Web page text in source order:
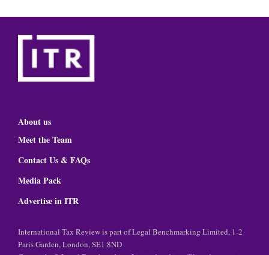
About us
Meet the Team
Contact Us & FAQs
Media Pack
Advertise in ITR
International Tax Review is part of Legal Benchmarking Limited, 1-2
Paris Garden, London, SE1 8ND